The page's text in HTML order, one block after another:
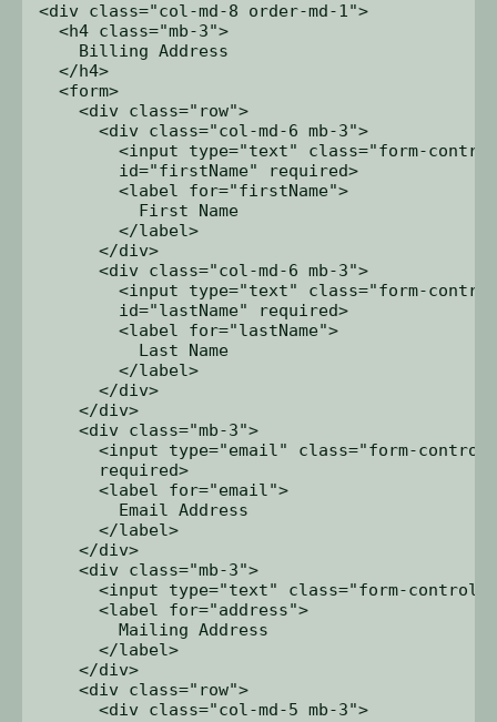
<div class="col-md-8 order-md-1">
  <h4 class="mb-3">
    Billing Address
  </h4>
  <form>
    <div class="row">
      <div class="col-md-6 mb-3">
<input type="text" class="form-
        id="firstName" required>
        <label for="firstName">
          First Name
        </label>
      </div>
      <div class="col-md-6 mb-3">
<input type="text" class="form-
        id="lastName" required>
        <label for="lastName">
          Last Name
        </label>
      </div>
    </div>
    <div class="mb-3">
<input type="email" class="form-
      required>
      <label for="email">
        Email Address
      </label>
    </div>
    <div class="mb-3">
<input type="text" class="form-control"
      <label for="address">
        Mailing Address
      </label>
    </div>
    <div class="row">
      <div class="col-md-5 mb-3">